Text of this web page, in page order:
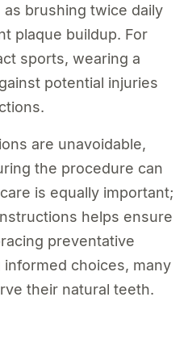
brushing twice daily
plaque buildup. For
sports, wearing a
potential injuries
are unavoidable,
the procedure can
is equally important;
helps ensure
preventative
choices, many
their natural teeth.